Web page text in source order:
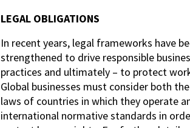
LEGAL OBLIGATIONS
In recent years, legal frameworks have
strengthened to drive responsible
practices and ultimately – to protect
Global businesses must consider both the
laws of countries in which they operate
international normative standards in